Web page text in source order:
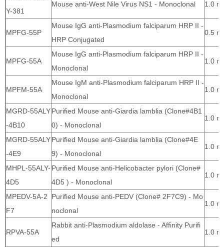
Y-381
Mouse anti-West Nile Virus NS1 - Monoclonal 1.0
MPFG-55P
Mouse IgG anti-Plasmodium falciparum HRP II -
HRP Conjugated
0.5
MPFG-55A
Mouse IgG anti-Plasmodium falciparum HRP II -
Monoclonal
1.0
MPFM-55A
Mouse IgM anti-Plasmodium falciparum HRP II -
Monoclonal
1.0
MGRD-55ALY
-4B10
Purified Mouse anti-Giardia lamblia (Clone#4B1
0) - Monoclonal
1.0
MGRD-55ALY
-4E9
Purified Mouse anti-Giardia lamblia (Clone#4E
9) - Monoclonal
1.0
MHPL-55ALY-
4D5
Purified Mouse anti-Helicobacter pylori (Clone#
4D5 ) - Monoclonal
1.0
MPEDV-5A-2
F7
Purified Mouse anti-PEDV (Clone# 2F7C9) - Mo
noclonal
1.0
RPVA-55A
Rabbit anti-Plasmodium aldolase - Affinity Purifi
ed
1.0